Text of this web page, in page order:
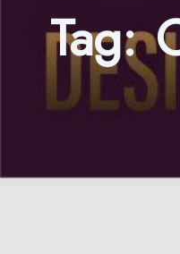
Tag: